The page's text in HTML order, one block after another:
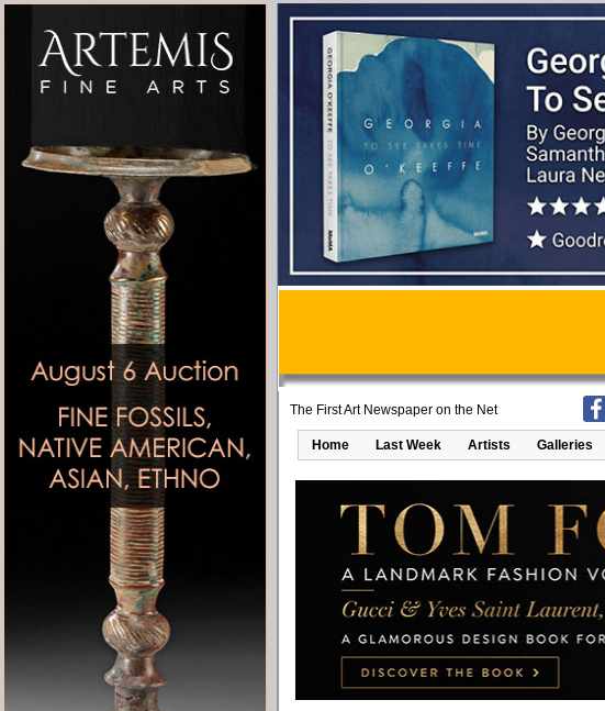
The First Art Newspaper on the Net
Home Last Week Artists Galleries